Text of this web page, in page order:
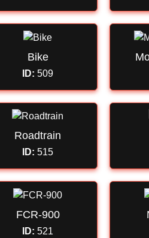
Bike
ID: 509
Roadtrain
ID: 515
FCR-900
ID: 521